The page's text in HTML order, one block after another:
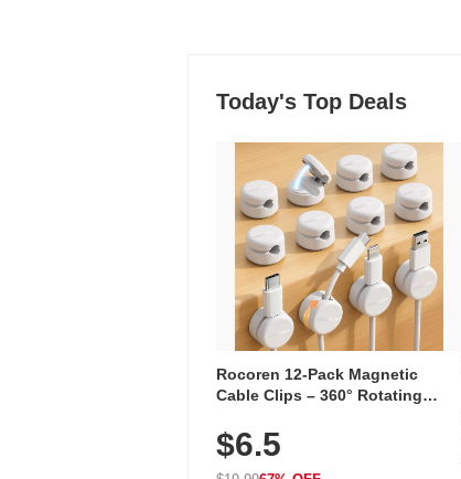
Today's Top Deals
Rocoren 12-Pack Magnetic
Cable Clips – 360° Rotating
Adhesive, Cord Holder for Desk,
Nightstand, Wall, Car & Office,
$6.5